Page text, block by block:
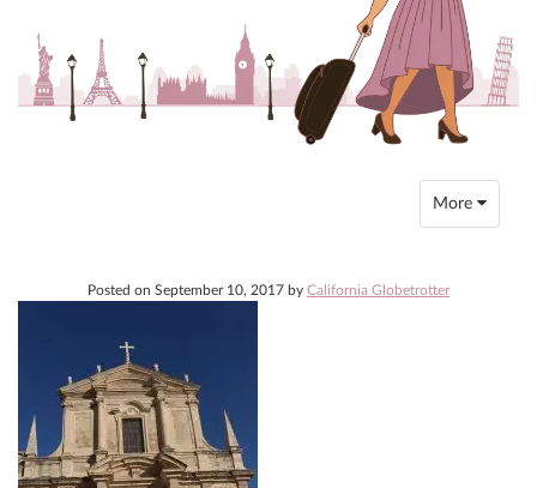
Toggle
navigation
More
Posted on September 10, 2017 by California Globetrotter